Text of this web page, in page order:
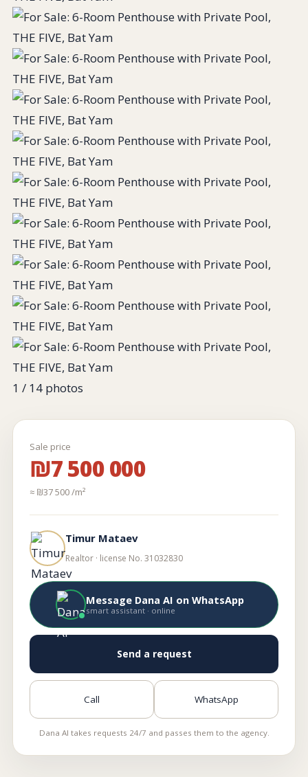
1 / 14 photos
Sale price
₪7 500 000
≈ ₪37 500 /m²
Timur Mataev
Realtor · license No. 31032830
Message Dana AI on WhatsApp
smart assistant · online
Send a request
Call WhatsApp
Dana AI takes requests 24/7 and passes them to the agency.